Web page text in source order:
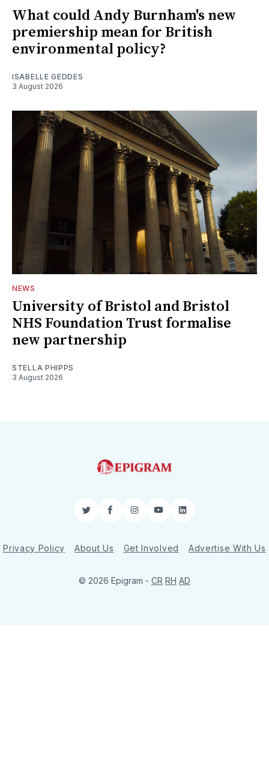
What could Andy Burnham's new
premiership mean for British
environmental policy?
ISABELLE GEDDES
3 August 2026
NEWS
University of Bristol and Bristol
NHS Foundation Trust formalise
new partnership
STELLA PHIPPS
3 August 2026
TwitterFacebookInstagram
YouTubeLinkedIn
Privacy Policy About Us Get Involved Advertise With Us
© 2026 Epigram - CR RH AD